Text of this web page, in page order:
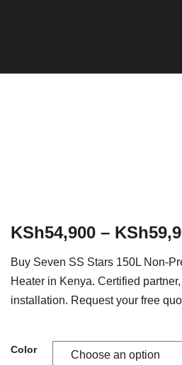
KSh54,900 – KSh
Buy Seven SS Stars 150L Non-
Heater in Kenya. Certified
installation. Request your free
Color